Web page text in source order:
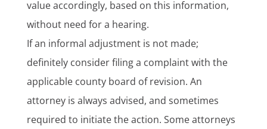
value accordingly, based on this information,
without need for a hearing.
If an informal adjustment is not made;
definitely consider filing a complaint with the
applicable county board of revision. An
attorney is always advised, and sometimes
required to initiate the action. Some attorneys